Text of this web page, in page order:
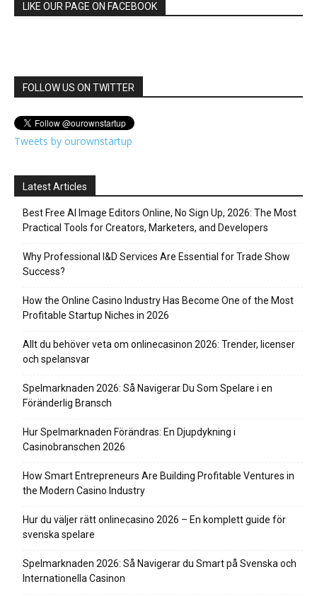
LIKE OUR PAGE ON FACEBOOK
FOLLOW US ON TWITTER
Tweets by ourownstartup
Latest Articles
Best Free AI Image Editors Online, No Sign Up, 2026: The Most
Practical Tools for Creators, Marketers, and Developers
Why Professional I&D Services Are Essential for Trade Show
Success?
How the Online Casino Industry Has Become One of the Most
Profitable Startup Niches in 2026
Allt du behöver veta om onlinecasinon 2026: Trender, licenser
och spelansvar
Spelmarknaden 2026: Så Navigerar Du Som Spelare i en
Föränderlig Bransch
Hur Spelmarknaden Förändras: En Djupdykning i
Casinobranschen 2026
How Smart Entrepreneurs Are Building Profitable Ventures in
the Modern Casino Industry
Hur du väljer rätt onlinecasino 2026 – En komplett guide för
svenska spelare
Spelmarknaden 2026: Så Navigerar du Smart på Svenska och
Internationella Casinon